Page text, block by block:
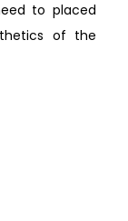
to placed
of the